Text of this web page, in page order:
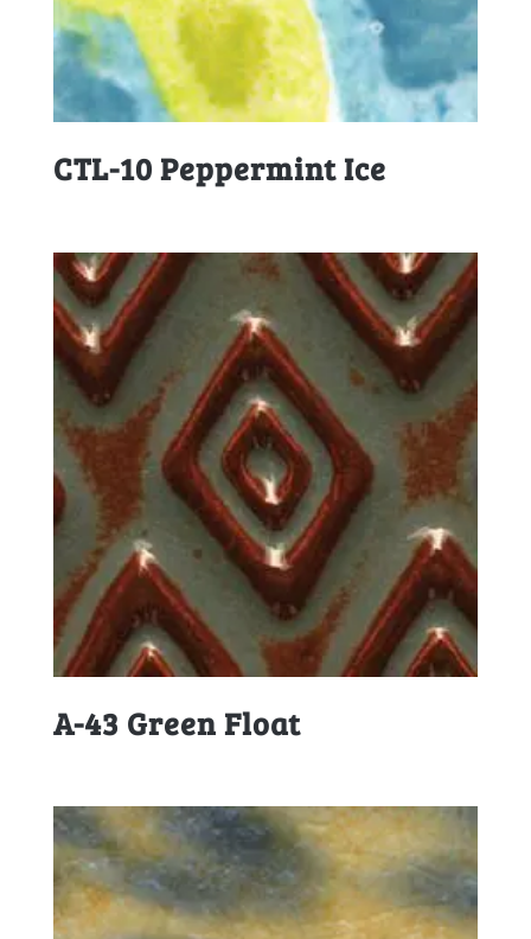
CTL-10 Peppermint Ice
A-43 Green Float